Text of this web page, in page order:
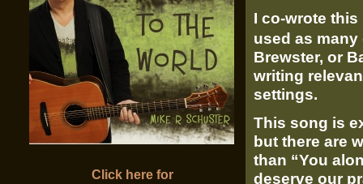
I co-wrote this
used as many
Brewster, or
writing
settings.
This song is
but there are
than “You
deserve our
Click here for